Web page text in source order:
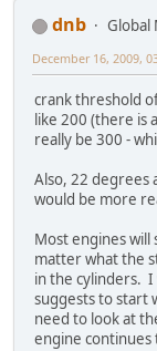
dnb
Global
December 16, 2009,
crank threshold
like 200 (there is
really be 300 -
Also, 22 degrees
would be more
Most engines
matter what the
in the cylinders. I
suggests to start
need to look at
engine continues